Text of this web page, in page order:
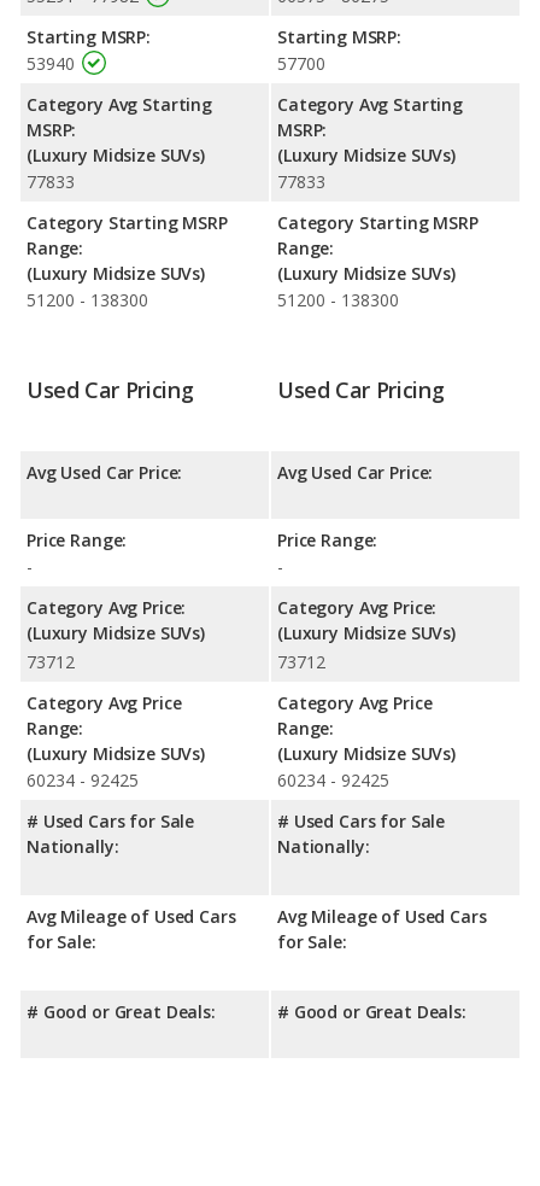
horsepower, and the Genesis GV80 base engine makes 300
horsepower.
Passenger Space Comparison : While both models are
crossover/midsize SUVs, the Lincoln Nautilus has the advantage
of offering more interior volume, reflected in more front leg
room, rear head room, rear leg room, and cargo space. The
room, front shoulder room and rear shoulder room.
Safety Ratings: When comparing crash test ratings from
NHTSA, both the Lincoln Nautilus and the Genesis GV80 have
Starting MSRP:
53940
Category Avg Starting
MSRP:
(Luxury Midsize SUVs)
77833
Category Starting MSRP
Range:
(Luxury Midsize SUVs)
51200 - 138300
Starting MSRP:
57700
Category Avg Starting
MSRP:
(Luxury Midsize SUVs)
77833
Category Starting MSRP
Range:
(Luxury Midsize SUVs)
51200 - 138300
Used Car Pricing
Avg Used Car Price:
Price Range:
-
Category Avg Price:
(Luxury Midsize SUVs)
73712
Category Avg Price
Range:
(Luxury Midsize SUVs)
60234 - 92425
# Used Cars for Sale
Nationally:
Avg Mileage of Used Cars
for Sale:
# Good or Great Deals:
Used Car Pricing
Avg Used Car Price:
Price Range:
-
Category Avg Price:
(Luxury Midsize SUVs)
73712
Category Avg Price
Range:
(Luxury Midsize SUVs)
60234 - 92425
# Used Cars for Sale
Nationally:
Avg Mileage of Used Cars
for Sale:
# Good or Great Deals: